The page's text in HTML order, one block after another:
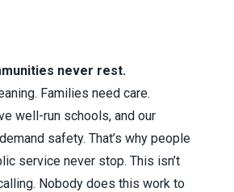
never rest.
Families need care.
well-run schools, and our
safety. That’s why people
service never stop. This isn’t
Nobody does this work to